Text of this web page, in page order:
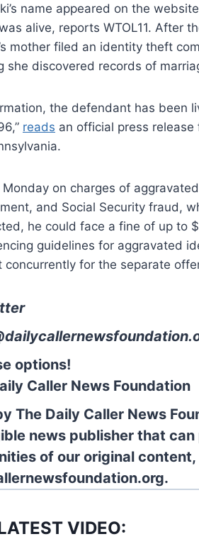
name appeared on the
alive, reports WTOL11. After
mother filed an identity theft
she discovered records of
the defendant has been
reads an official press release
on charges of
and Social Security fraud,
he could face a fine of up to
guidelines for aggravated
concurrently for the separate
options!
Caller News Foundation
The Daily Caller News
news publisher that
of our original
VIDEO: